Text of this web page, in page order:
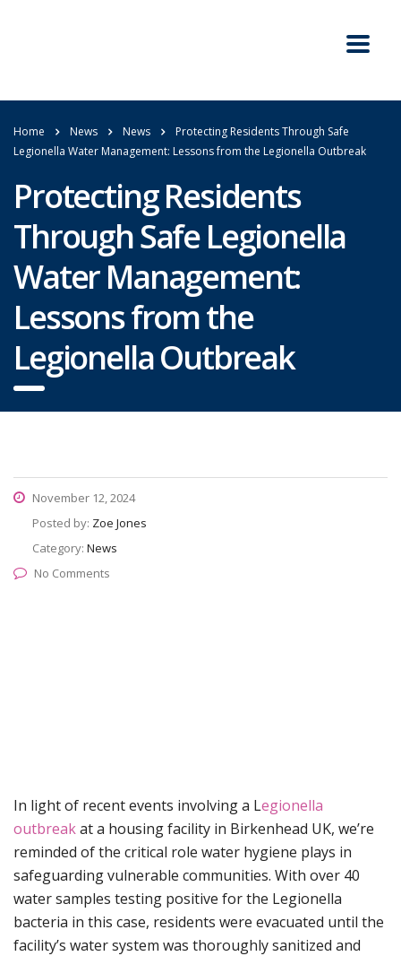
Home News News
Protecting Residents Through Safe
Legionella Water Management: Lessons from the Legionella Outbreak
Protecting Residents
Through Safe Legionella
Water Management:
Lessons from the
Legionella Outbreak
November 12, 2024
Posted by: Zoe Jones
Category: News
No Comments
In light of recent events involving a Legionella
outbreakat a housing facility in Birkenhead UK, we’re
reminded of the critical role water hygiene plays in
safeguarding vulnerable communities. With over 40
water samples testing positive for the Legionella
bacteria in this case, residents were evacuated until the
facility’s water system was thoroughly sanitized and